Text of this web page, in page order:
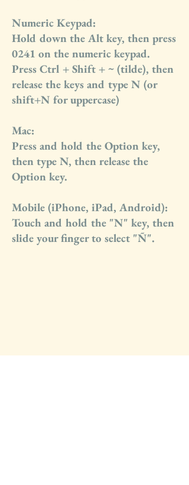
Numeric Keypad:
Hold down the Alt key, then press
0241 on the numeric keypad.
Press Ctrl + Shift + ~ (tilde), then
release the keys and type N (or
shift+N for uppercase)
Mac:
Press and hold the Option key,
then type N, then release the
Option key.
Mobile (iPhone, iPad, Android):
Touch and hold the "N" key, then
slide your finger to select "Ñ".